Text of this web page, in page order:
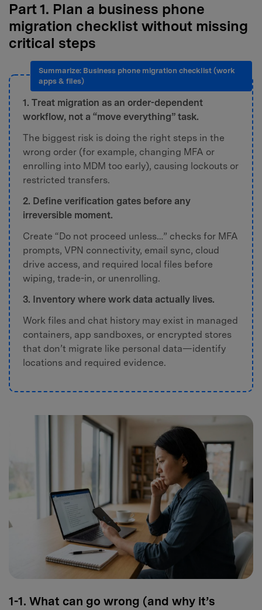
Part 1. Plan a business phone
migration checklist without missing
critical steps
Summarize: Business phone migration checklist (work
apps & files)
1. Treat migration as an order-dependent
workflow, not a “move everything” task.
The biggest risk is doing the right steps in the
wrong order (for example, changing MFA or
enrolling into MDM too early), causing lockouts or
restricted transfers.
2. Define verification gates before any
irreversible moment.
Create “Do not proceed unless…” checks for MFA
prompts, VPN connectivity, email sync, cloud
drive access, and required local files before
wiping, trade-in, or unenrolling.
3. Inventory where work data actually lives.
Work files and chat history may exist in managed
containers, app sandboxes, or encrypted stores
that don’t migrate like personal data—identify
locations and required evidence.
1-1. What can go wrong (and why it’s